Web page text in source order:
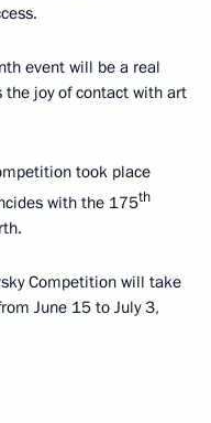
event will be a real
joy of contact with art
took place
with the 175th
Competition will take
June 15 to July 3,